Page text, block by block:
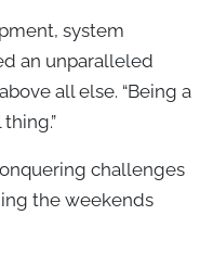
system
an unparalleled
all else. “Being a
challenges
the weekends